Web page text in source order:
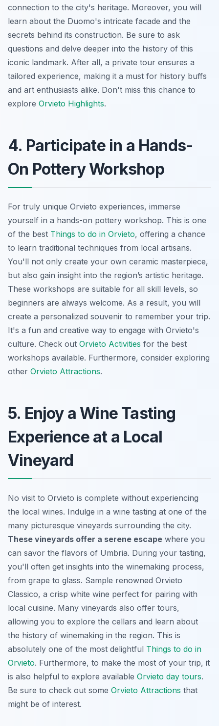
connection to the city's heritage. Moreover, you will
learn about the Duomo's intricate facade and the
secrets behind its construction. Be sure to ask
questions and delve deeper into the history of this
iconic landmark. After all, a private tour ensures a
tailored experience, making it a must for history buffs
and art enthusiasts alike. Don't miss this chance to
explore Orvieto Highlights.
4. Participate in a Hands-
On Pottery Workshop
For truly unique Orvieto experiences, immerse
yourself in a hands-on pottery workshop. This is one
of the best Things to do in Orvieto, offering a chance
to learn traditional techniques from local artisans.
You'll not only create your own ceramic masterpiece,
but also gain insight into the region’s artistic heritage.
These workshops are suitable for all skill levels, so
beginners are always welcome. As a result, you will
create a personalized souvenir to remember your trip.
It's a fun and creative way to engage with Orvieto's
culture. Check out Orvieto Activities for the best
workshops available. Furthermore, consider exploring
other Orvieto Attractions.
5. Enjoy a Wine Tasting
Experience at a Local
Vineyard
No visit to Orvieto is complete without experiencing
the local wines. Indulge in a wine tasting at one of the
many picturesque vineyards surrounding the city.
These vineyards offer a serene escape where you
can savor the flavors of Umbria. During your tasting,
you'll often get insights into the winemaking process,
from grape to glass. Sample renowned Orvieto
Classico, a crisp white wine perfect for pairing with
local cuisine. Many vineyards also offer tours,
allowing you to explore the cellars and learn about
the history of winemaking in the region. This is
absolutely one of the most delightful Things to do in
Orvieto. Furthermore, to make the most of your trip, it
is also helpful to explore available Orvieto day tours.
Be sure to check out some Orvieto Attractions that
might be of interest.